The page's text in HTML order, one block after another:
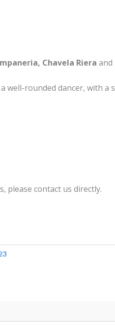
Chavela Riera and
well-rounded dancer, with a
please contact us directly.